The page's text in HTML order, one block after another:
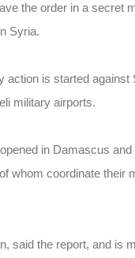
the order in a secret
Syria.
action is started
military airports.
in Damascus
whom coordinate their
said the report, and is